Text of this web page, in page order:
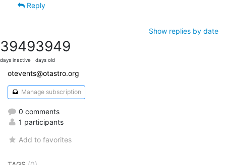
Reply
Show replies by date
3949
days inactive
3949
days old
otevents@otastro.org
Manage subscription
0 comments
1 participants
Add to favorites